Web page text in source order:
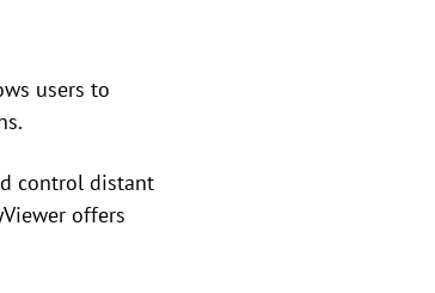
users to
control distant
offers